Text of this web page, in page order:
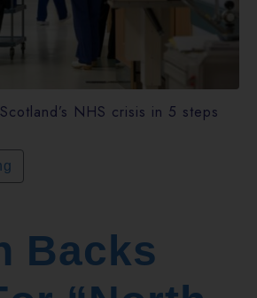
NHS crisis in 5 steps
Backs